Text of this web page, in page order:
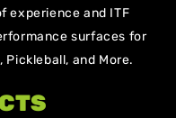
experience and ITF
surfaces for
Pickleball, and More.